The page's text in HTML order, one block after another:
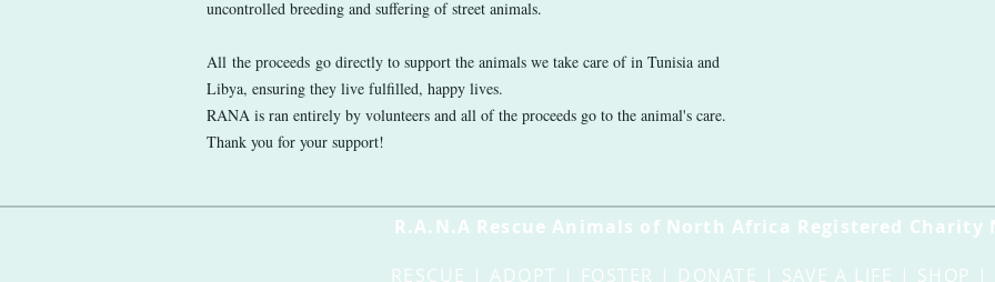
uncontrolled breeding and suffering of street animals.
All the proceeds go directly to support the animals we take care of in Tunisia and
Libya, ensuring they live fulfilled, happy lives.
RANA is ran entirely by volunteers and all of the proceeds go to the animal's care.
Thank you for your support!
R.A.N.A Rescue Animals of North Africa Registered Charity
RESCUE | ADOPT | FOSTER | DONATE | SAVE A LIFE | SHOP |